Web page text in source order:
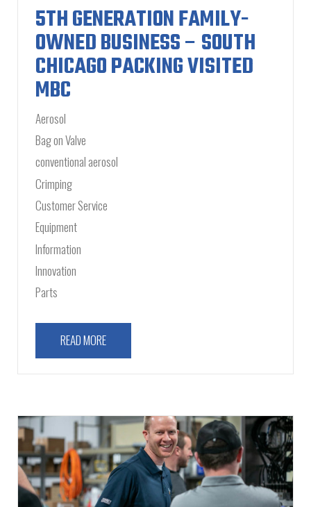
5TH GENERATION FAMILY-
OWNED BUSINESS – SOUTH
CHICAGO PACKING VISITED
MBC
Aerosol
Bag on Valve
conventional aerosol
Crimping
Customer Service
Equipment
Information
Innovation
Parts
READ MORE